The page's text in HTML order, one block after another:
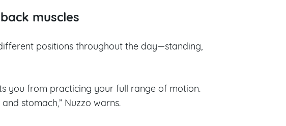
muscles
positions throughout the day—standing,
you from practicing your full range of motion.
stomach,” Nuzzo warns.